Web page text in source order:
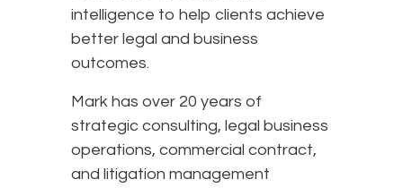
intelligence to help clients achieve
better legal and business
outcomes.
Mark has over 20 years of
strategic consulting, legal business
operations, commercial contract,
and litigation management